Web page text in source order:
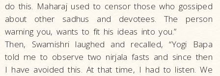
do this. Maharaj used to censor those who gossiped
about other sadhus and devotees. The person
warning you, wants to fit his ideas into you.”
Then, Swamishri laughed and recalled, “Yogi Bapa
told me to observe two nirjala fasts and since then
I have avoided this. At that time, I had to listen. We